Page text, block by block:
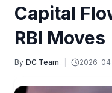
Capital
RBI Moves
By DC Team 2026-